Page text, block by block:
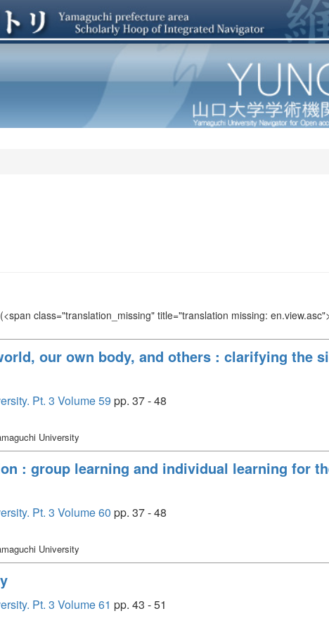
(<span class="translation_missing" title="translation missing:
our own body, and others : clarifying the
Pt. 3 Volume 59 pp. 37 - 48
University
: group learning and individual learning for
Pt. 3 Volume 60 pp. 37 - 48
University
Pt. 3 Volume 61 pp. 43 - 51